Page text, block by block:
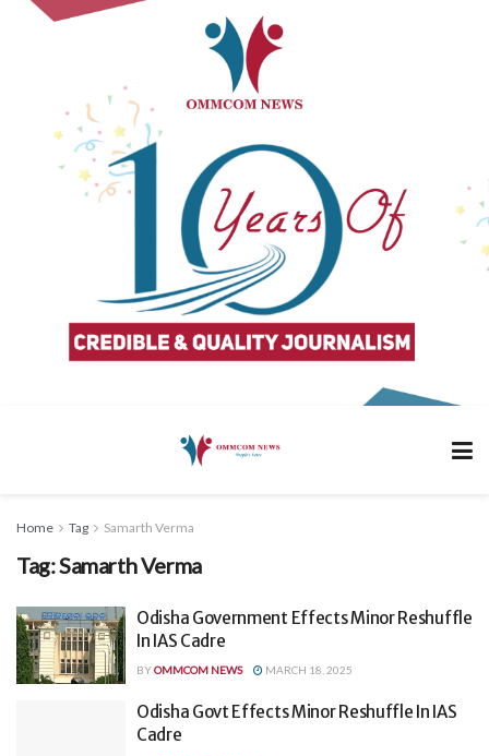
Home Tag Samarth Verma
Tag:Samarth Verma
Odisha Government Effects Minor Reshuffle
In IAS Cadre
BYOMMCOM NEWS MARCH 18, 2025
Odisha Govt Effects Minor Reshuffle In IAS
Cadre